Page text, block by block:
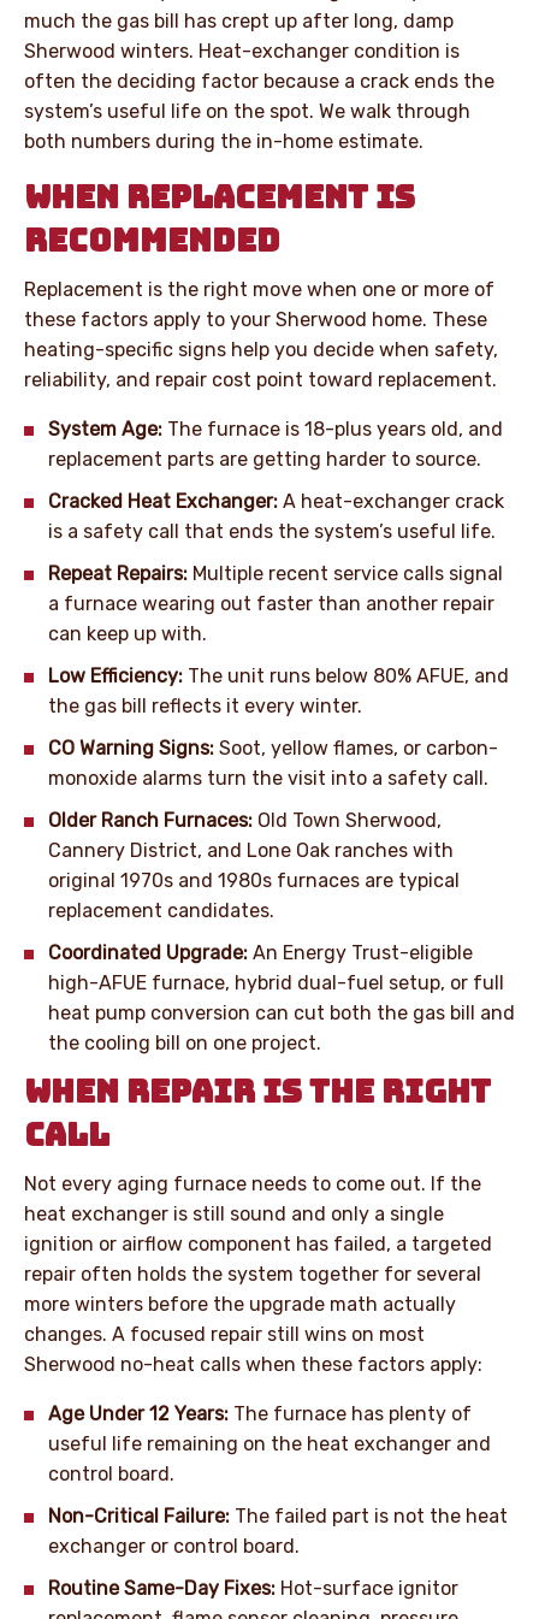
much the gas bill has crept up after long, damp
Sherwood winters. Heat-exchanger condition is
often the deciding factor because a crack ends the
system’s useful life on the spot. We walk through
both numbers during the in-home estimate.
WHEN REPLACEMENT IS
RECOMMENDED
Replacement is the right move when one or more of
these factors apply to your Sherwood home. These
heating-specific signs help you decide when safety,
reliability, and repair cost point toward replacement.
System Age: The furnace is 18-plus years old, and
replacement parts are getting harder to source.
Cracked Heat Exchanger: A heat-exchanger crack
is a safety call that ends the system’s useful life.
Repeat Repairs: Multiple recent service calls signal
a furnace wearing out faster than another repair
can keep up with.
Low Efficiency: The unit runs below 80% AFUE, and
the gas bill reflects it every winter.
CO Warning Signs: Soot, yellow flames, or carbon-
monoxide alarms turn the visit into a safety call.
Older Ranch Furnaces: Old Town Sherwood,
Cannery District, and Lone Oak ranches with
original 1970s and 1980s furnaces are typical
replacement candidates.
Coordinated Upgrade: An Energy Trust-eligible
high-AFUE furnace, hybrid dual-fuel setup, or full
heat pump conversion can cut both the gas bill and
the cooling bill on one project.
WHEN REPAIR IS THE RIGHT
CALL
Not every aging furnace needs to come out. If the
heat exchanger is still sound and only a single
ignition or airflow component has failed, a targeted
repair often holds the system together for several
more winters before the upgrade math actually
changes. A focused repair still wins on most
Sherwood no-heat calls when these factors apply:
Age Under 12 Years: The furnace has plenty of
useful life remaining on the heat exchanger and
control board.
Non-Critical Failure: The failed part is not the heat
exchanger or control board.
Routine Same-Day Fixes: Hot-surface ignitor